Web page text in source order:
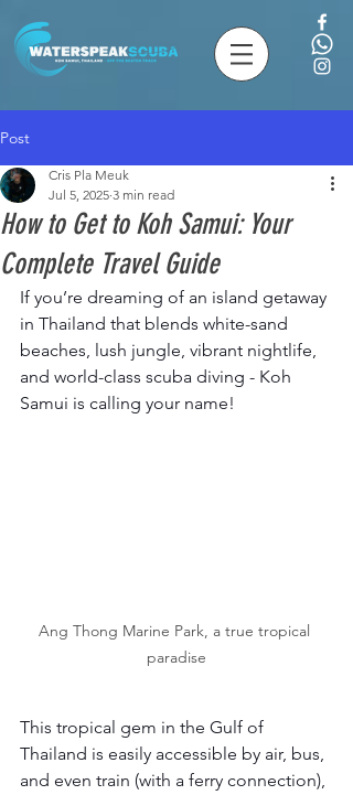
Post
How to Get to Koh Samui: Your
Complete Travel Guide
Cris Pla Meuk
Jul 5, 2025 3 min read
If you’re dreaming of an island getaway
in Thailand that blends white-sand
beaches, lush jungle, vibrant nightlife,
and world-class scuba diving - Koh
Samui is calling your name!
Ang Thong Marine Park, a true tropical
paradise
This tropical gem in the Gulf of
Thailand is easily accessible by air, bus,
and even train (with a ferry connection),